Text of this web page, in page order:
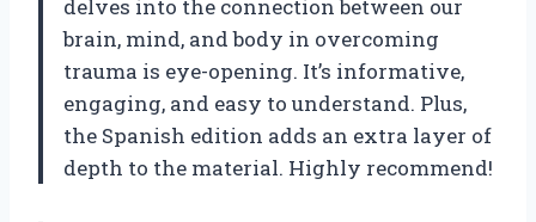
delves into the connection between our
brain, mind, and body in overcoming
trauma is eye-opening. It’s informative,
engaging, and easy to understand. Plus,
the Spanish edition adds an extra layer of
depth to the material. Highly recommend!